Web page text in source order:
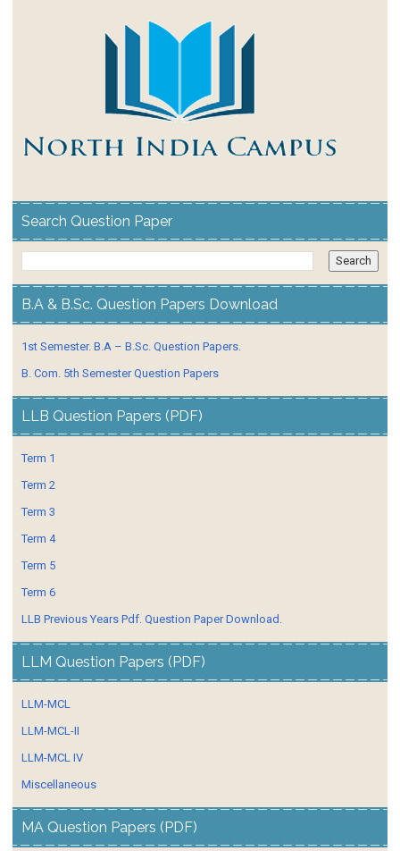
Search Question Paper
B.A & B.Sc. Question Papers Download
1st Semester. B.A – B.Sc. Question Papers.
B. Com. 5th Semester Question Papers
LLB Question Papers (PDF)
Term 1
Term 2
Term 3
Term 4
Term 5
Term 6
LLB Previous Years Pdf. Question Paper Download.
LLM Question Papers (PDF)
LLM-MCL
LLM-MCL-II
LLM-MCL IV
Miscellaneous
MA Question Papers (PDF)